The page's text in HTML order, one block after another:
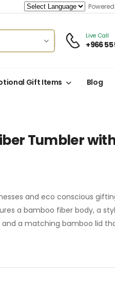
Live Call
+966
Gift Items Blog
Tumbler
and eco conscious
a bamboo fiber body, a
a matching bamboo lid